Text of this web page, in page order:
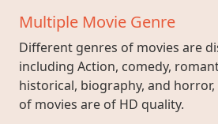
Multiple Movie Genre
Different genres of movies are
including Action, comedy,
historical, biography, and horror,
of movies are of HD quality.